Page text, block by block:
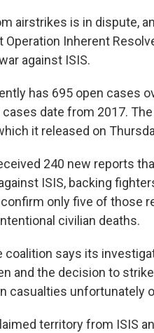
airstrikes is in dispute,
Inherent
against ISIS.
has 695 open cases
date from 2017.
it released on
240 new reports
ISIS, backing
only five of those
civilian deaths.
coalition says its
and the decision to
casualties unfortunately
territory from ISIS